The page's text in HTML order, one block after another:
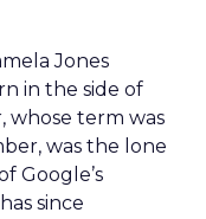
Jones
in the side of
whose term was
was the lone
Google’s
since